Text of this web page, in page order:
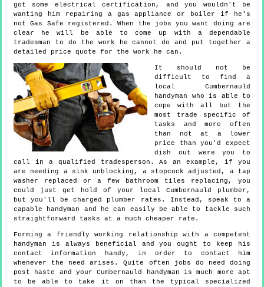
got some electrical certification, and you wouldn't be
wanting him repairing a gas appliance or boiler if he's
not Gas Safe registered. When the jobs you want doing are
clear he will be able to come up with a dependable
tradesman to do the work he cannot do and put together a
detailed price quote for the work he can.
It should not be
difficult to find a
local Cumbernauld
handyman who is able to
cope with all but the
most trade specific of
tasks and more often
than not at a lower
price than you'd expect
dish out were you to
call in a qualified tradesperson. As an example, if you
are needing a sink unblocking, a stopcock adjusted, a tap
washer replaced or a few bathroom tiles replacing, you
could just get hold of your local Cumbernauld plumber,
but you'll be charged plumber rates. Instead, speak to a
capable handyman and he can easily be able to tackle such
straightforward tasks at a much cheaper rate.
Forming a friendly working relationship with a competent
handyman is always beneficial and you ought to keep his
contact information handy, in order to contact him
whenever the need arises. Quite often jobs do need doing
post haste and your Cumbernauld handyman is much more apt
to be able to take it on than the typical specialized